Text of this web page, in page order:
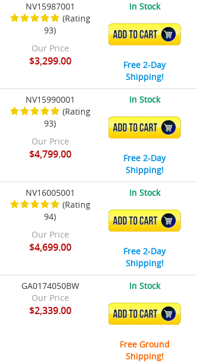
NV15987001
(Rating
93)
Our Price
$3,299.00
In Stock
ADD TO CART
Free 2-Day
Shipping!
NV15990001
(Rating
93)
Our Price
$4,799.00
In Stock
ADD TO CART
Free 2-Day
Shipping!
NV16005001
(Rating
94)
Our Price
$4,699.00
In Stock
ADD TO CART
Free 2-Day
Shipping!
GA0174050BW
Our Price
$2,339.00
In Stock
ADD TO CART
Free Ground
Shipping!